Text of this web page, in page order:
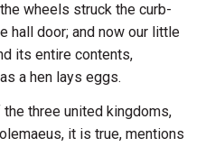
wheels struck the curb-
hall door; and now our little
its entire contents,
a hen lays eggs.
three united kingdoms,
it is true, mentions